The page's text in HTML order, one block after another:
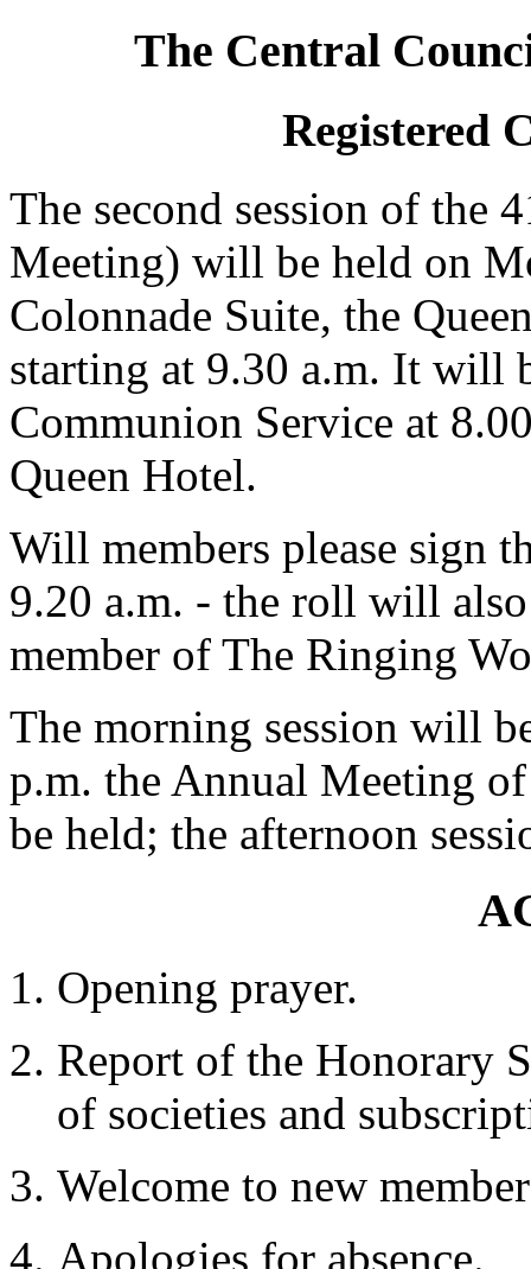
The Central
Registered
The second session of the
Meeting) will be held on
Colonnade Suite, the
starting at 9.30 a.m. It will
Communion Service at
Queen Hotel.
Will members please sign
9.20 a.m. - the roll will
member of The Ringing
The morning session will
p.m. the Annual Meeting
be held; the afternoon
Opening prayer.
Report of the Honorary
of societies and
Welcome to new
Apologies for absence.